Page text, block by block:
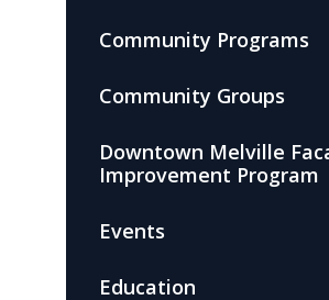
Community Programs
Community Groups
Downtown Melville
Improvement Program
Events
Education